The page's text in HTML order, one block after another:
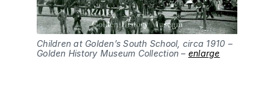
Children at Golden’s South School, circa 1910 –
Golden History Museum Collection – enlarge